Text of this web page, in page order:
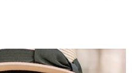
we’ll explore some